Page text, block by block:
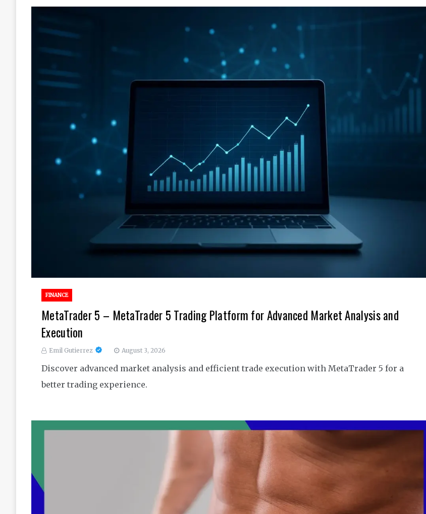
FINANCE
MetaTrader 5 – MetaTrader 5 Trading Platform for Advanced Market Analysis and
Execution
Emil Gutierrez August 3, 2026
Discover advanced market analysis and efficient trade execution with MetaTrader 5 for a
better trading experience.